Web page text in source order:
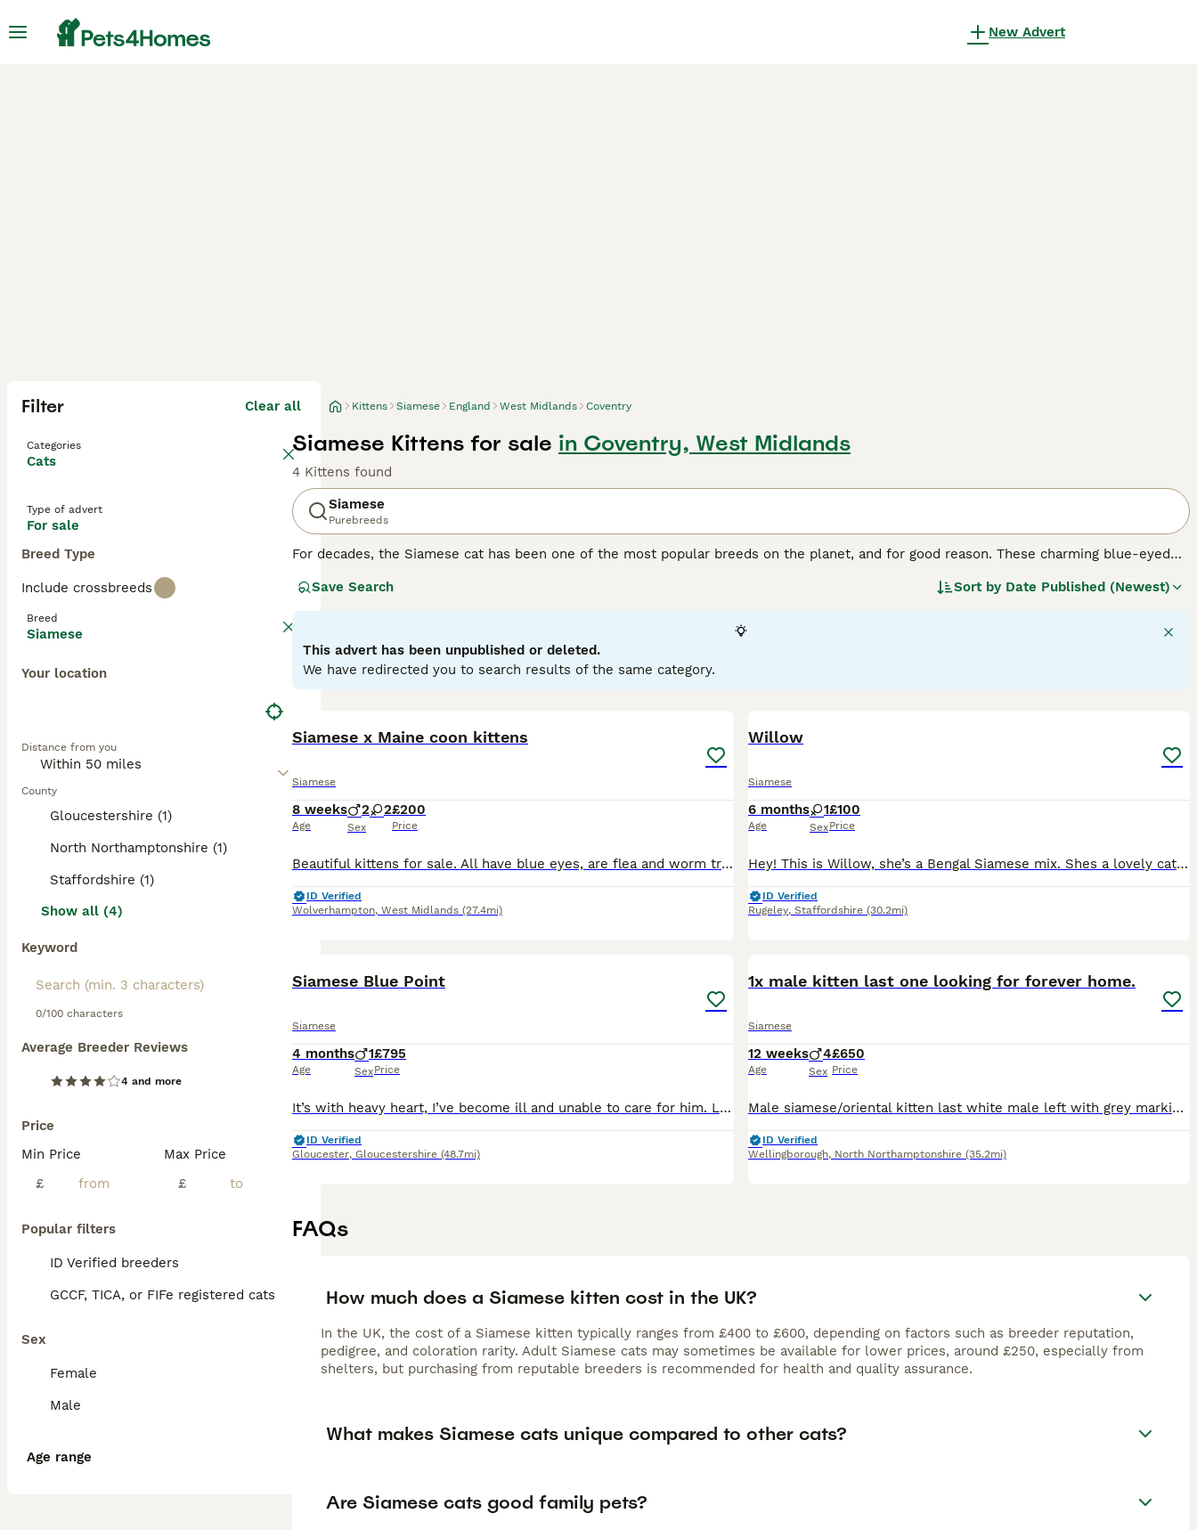
New Advert
Filter Clear all
Categories
Cats
Type of advert
For sale
Breed Type
Include crossbreeds
Breed
Siamese
Your location
Distance from you
County
Gloucestershire (1)
North Northamptonshire (1)
Staffordshire (1)
Show all (4)
Keyword
0/100 characters
Average Breeder Reviews
4 and more
Price
Min Price
£
Max Price
£
Popular filters
ID Verified breeders
GCCF, TICA, or FIFe registered cats
Sex
Female
Male
Age range
Kittens Siamese England West Midlands Coventry
Siamese Kittens for sale in Coventry, West Midlands
4 Kittens found
Siamese
Purebreeds
For decades, the Siamese cat has been one of the most popular breeds on the planet, and for good reason. These charming blue-eyed
of time at home. The Siamese cat is known for being one of the most talkative cats around, and they enjoy having long conversations
Read our Siamese Buying Advice page for information on this cat breed.
Save Search Sort by Date Published (Newest)
This advert has been unpublished or deleted.
We have redirected you to search results of the same category.
Siamese x Maine coon kittens
Siamese
8 weeks
Age
2 2
Sex
£200
Price
Beautiful kittens for sale. All have blue eyes, are flea and worm treated, using the litter trays and fully weaned. Maine coon cross Siamese. Both mom and dad can be seen. Open to offers
ID Verified
Wolverhampton, West Midlands (27.4mi)
Willow
Siamese
6 months
Age
1
Sex
£100
Price
Hey! This is Willow, she’s a Bengal Siamese mix. Shes a lovely cat with a loving temperament. She does currently live around cats and dogs, so she’s well socialised. She can be timid first meeting
ID Verified
Rugeley, Staffordshire (30.2mi)
Siamese Blue Point
Siamese
4 months
Age
1
Sex
£795
Price
It’s with heavy heart, I’ve become ill and unable to care for him. Lovely natured boy called Charlie. Very playful and loves running around. He needs to have someone in the house all day as when he
ID Verified
Gloucester, Gloucestershire (48.7mi)
1x male kitten last one looking for forever home.
Siamese
12 weeks
Age
4
Sex
£650
Price
Male siamese/oriental kitten last white male left with grey markings blue eyes. £650 ...150 deposit. Both parents are my indoor pets, the kittens are currently transitioning from mums milk to kitten
ID Verified
Wellingborough, North Northamptonshire (35.2mi)
FAQs
How much does a Siamese kitten cost in the UK?
In the UK, the cost of a Siamese kitten typically ranges from £400 to £600, depending on factors such as breeder reputation,
pedigree, and coloration rarity. Adult Siamese cats may sometimes be available for lower prices, around £250, especially from
shelters, but purchasing from reputable breeders is recommended for health and quality assurance.
What makes Siamese cats unique compared to other cats?
Are Siamese cats good family pets?